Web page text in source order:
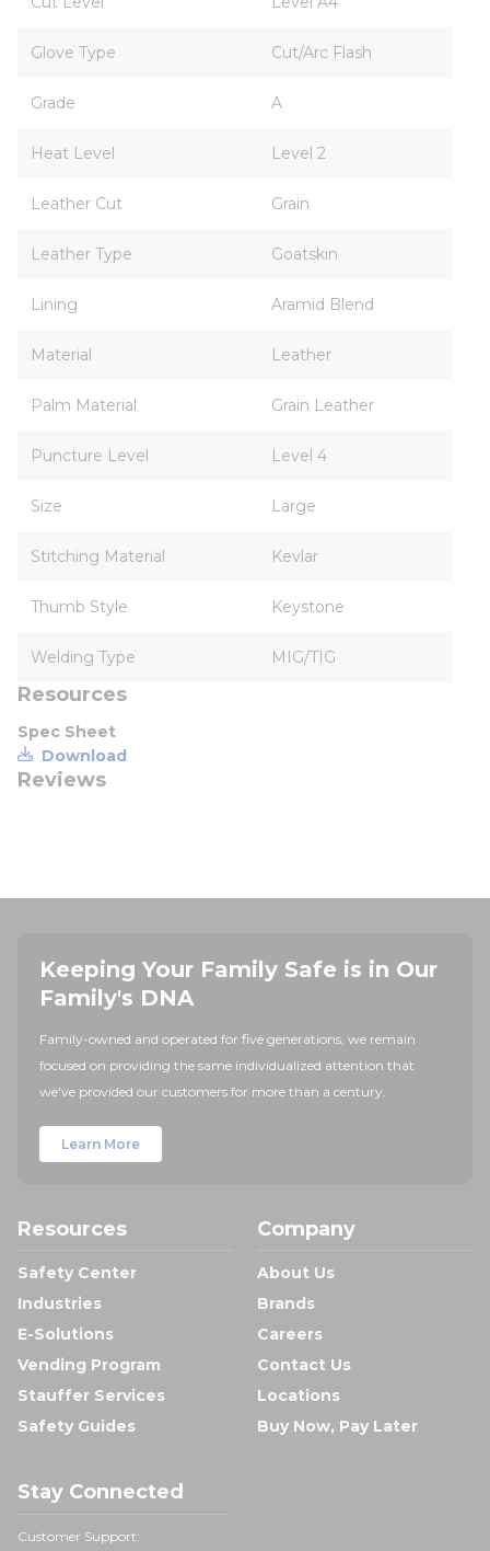
Glove Type Cut/Arc Flash
Grade A
Heat Level Level 2
Leather Cut Grain
Leather Type Goatskin
Lining Aramid Blend
Material Leather
Palm Material Grain Leather
Puncture Level Level 4
Size Large
Stitching Material Kevlar
Thumb Style Keystone
Welding Type MIG/TIG
Resources
Spec Sheet
Download
Reviews
Keeping Your Family Safe is in Our
Family's DNA
Family-owned and operated for five generations, we remain
focused on providing the same individualized attention that
we've provided our customers for more than a century.
Learn More
Resources
Safety Center
Industries
E-Solutions
Vending Program
Stauffer Services
Safety Guides
Company
About Us
Brands
Careers
Contact Us
Locations
Buy Now, Pay Later
Stay Connected
Customer Support: